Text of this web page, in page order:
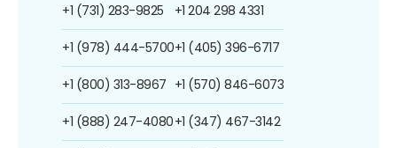
+1 (731) 283-9825
+1 (978) 444-5700
+1 (800) 313-8967
+1 (888) 247-4080
+1 204 298 4331
+1 (405) 396-6717
+1 (570) 846-6073
+1 (347) 467-3142